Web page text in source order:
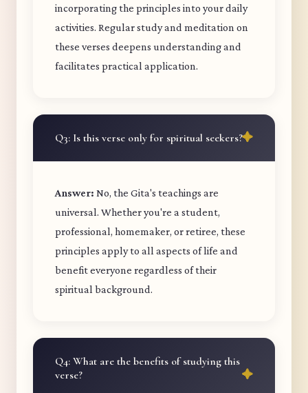
incorporating the principles into your daily
activities. Regular study and meditation on
these verses deepens understanding and
facilitates practical application.
Q3: Is this verse only for spiritual seekers?
Answer: No, the Gita's teachings are
universal. Whether you're a student,
professional, homemaker, or retiree, these
principles apply to all aspects of life and
benefit everyone regardless of their
spiritual background.
Q4: What are the benefits of studying this
verse?